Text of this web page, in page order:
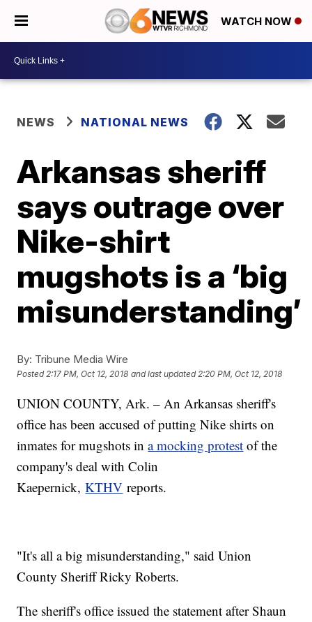
WATCH NOW
NEWS NATIONAL NEWS
Arkansas sheriff
says outrage over
Nike-shirt
mugshots is a ‘big
misunderstanding’
By: Tribune Media Wire
Posted2:17 PM, Oct 12, 2018 and last updated 2:20 PM, Oct 12, 2018
UNION COUNTY, Ark. – An Arkansas sheriff's
office has been accused of putting Nike shirts on
inmates for mugshots ina mocking protest of the
company's deal with Colin
Kaepernick,KTHV reports.
"It's all a big misunderstanding," said Union
County Sheriff Ricky Roberts.
The sheriff's office issued the statement after Shaun